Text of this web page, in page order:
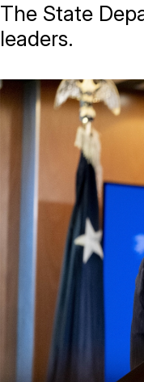
The State
leaders.